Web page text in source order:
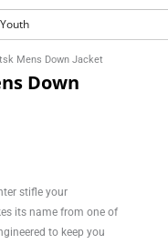
Youth
Mens Down Jacket
Down
stifle your
its name from one of
to keep you